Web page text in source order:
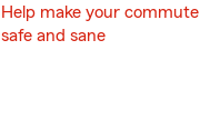
Help make your commute
safe and sane